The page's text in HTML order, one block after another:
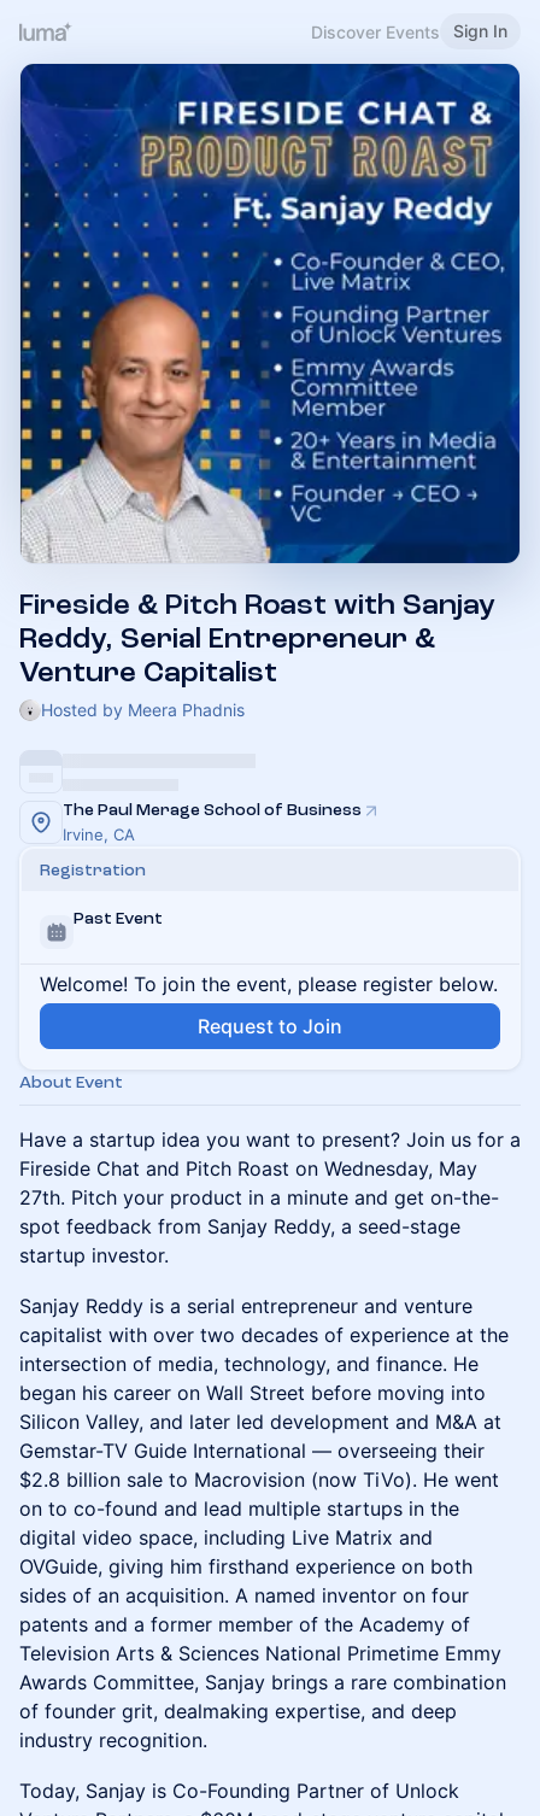
Discover Events Sign In
Fireside & Pitch Roast with Sanjay
Reddy, Serial Entrepreneur &
Venture Capitalist
Hosted by Meera Phadnis
The Paul Merage School of Business
Irvine, CA
Registration
Past Event
Welcome! To join the event, please register below.
Request to Join
About Event
Have a startup idea you want to present? Join us for a
Fireside Chat and Pitch Roast on Wednesday, May
27th. Pitch your product in a minute and get on-the-
spot feedback from Sanjay Reddy, a seed-stage
startup investor.
Sanjay Reddy is a serial entrepreneur and venture
capitalist with over two decades of experience at the
intersection of media, technology, and finance. He
began his career on Wall Street before moving into
Silicon Valley, and later led development and M&A at
Gemstar-TV Guide International — overseeing their
$2.8 billion sale to Macrovision (now TiVo). He went
on to co-found and lead multiple startups in the
digital video space, including Live Matrix and
OVGuide, giving him firsthand experience on both
sides of an acquisition. A named inventor on four
patents and a former member of the Academy of
Television Arts & Sciences National Primetime Emmy
Awards Committee, Sanjay brings a rare combination
of founder grit, dealmaking expertise, and deep
industry recognition.
Today, Sanjay is Co-Founding Partner of Unlock